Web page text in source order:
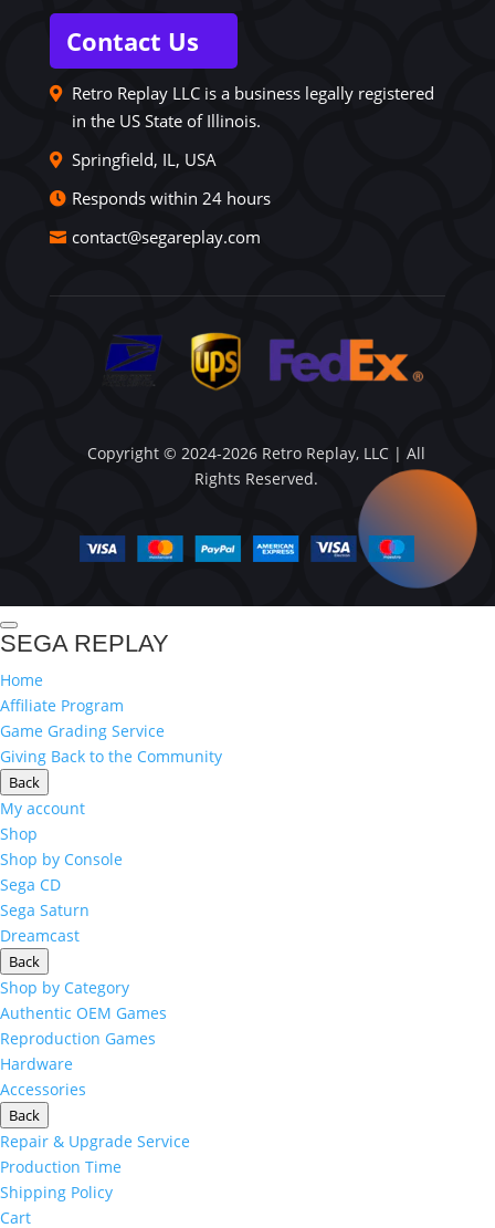
Contact Us
Retro Replay LLC is a business legally registered
in the US State of Illinois.
Springfield, IL, USA
Responds within 24 hours
contact@segareplay.com
Copyright © 2024-2026 Retro Replay, LLC | All
Rights Reserved.
SEGA REPLAY
Home
Affiliate Program
Game Grading Service
Giving Back to the Community
Back
My account
Shop
Shop by Console
Sega CD
Sega Saturn
Dreamcast
Back
Shop by Category
Authentic OEM Games
Reproduction Games
Hardware
Accessories
Back
Repair & Upgrade Service
Production Time
Shipping Policy
Cart